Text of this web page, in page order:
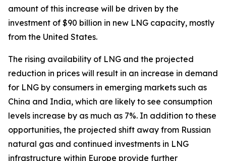
amount of this increase will be driven by the
investment of $90 billion in new LNG capacity, mostly
from the United States.
The rising availability of LNG and the projected
reduction in prices will result in an increase in demand
for LNG by consumers in emerging markets such as
China and India, which are likely to see consumption
levels increase by as much as 7%. In addition to these
opportunities, the projected shift away from Russian
natural gas and continued investments in LNG
infrastructure within Europe provide further